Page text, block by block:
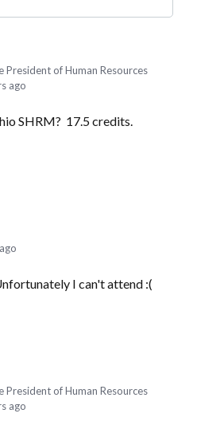
President of Human Resources
ago
SHRM? 17.5 credits.
I can't attend :(
President of Human Resources
ago